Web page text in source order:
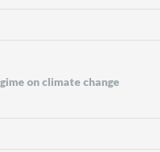
on climate change